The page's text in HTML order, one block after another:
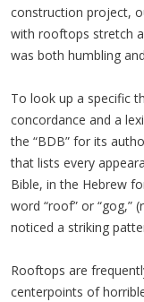
construction project,
with rooftops stretch
was both humbling
To look up a specific
concordance and a
the “BDB” for its
that lists every
Bible, in the Hebrew
word “roof” or “gog,”
noticed a striking
Rooftops are
centerpoints of